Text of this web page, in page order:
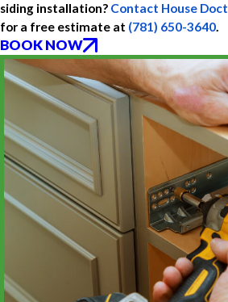
siding installation? Contact House
for a free estimate at (781) 650-3640.
BOOK NOW